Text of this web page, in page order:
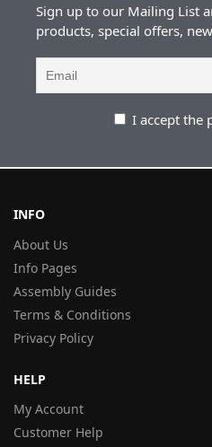
Sign up to our Mailing List
products, special offers,
I accept the
INFO
About Us
Info Pages
Assembly Guides
Terms & Conditions
Privacy Policy
HELP
My Account
Customer Help